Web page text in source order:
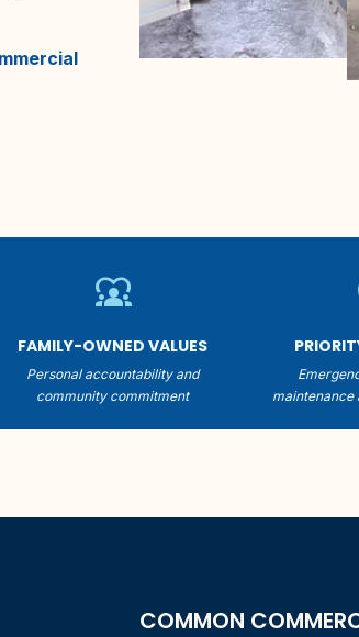
diversity_1
FAMILY-OWNED VALUES
Personal accountability and
community commitment
COMMON